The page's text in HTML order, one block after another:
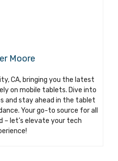
Moore
CA, bringing you the latest
on mobile tablets. Dive into
and stay ahead in the tablet
Your go-to source for all
let’s elevate your tech